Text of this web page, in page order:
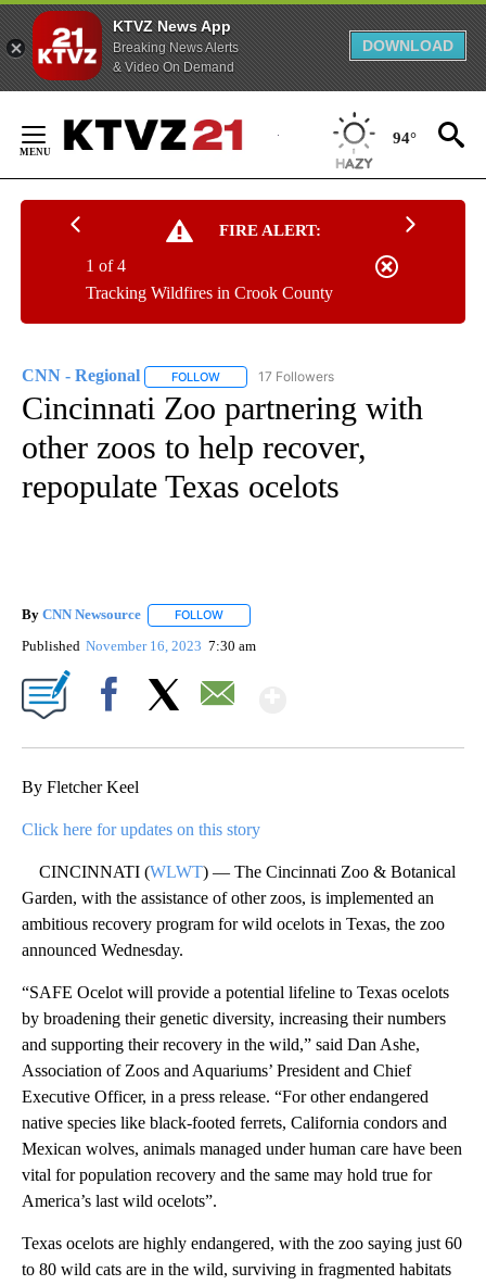
KTVZ News App
Breaking News Alerts
& Video On Demand
DOWNLOAD
Content
94°
FIRE ALERT:
Tracking Wildfires in Crook County
1 of 4
CNN - Regional FOLLOW FOLLOW "CNN - REGIONAL" TO RECEIVE
17 Followers
Cincinnati Zoo partnering with
other zoos to help recover,
repopulate Texas ocelots
By CNN Newsource FOLLOW
Published November 16, 2023 7:30 am
By Fletcher Keel
Click here for updates on this story
CINCINNATI (WLWT) — The Cincinnati Zoo & Botanical
Garden, with the assistance of other zoos, is implemented an
ambitious recovery program for wild ocelots in Texas, the zoo
announced Wednesday.
“SAFE Ocelot will provide a potential lifeline to Texas ocelots
by broadening their genetic diversity, increasing their numbers
and supporting their recovery in the wild,” said Dan Ashe,
Association of Zoos and Aquariums’ President and Chief
Executive Officer, in a press release. “For other endangered
native species like black-footed ferrets, California condors and
Mexican wolves, animals managed under human care have been
vital for population recovery and the same may hold true for
America’s last wild ocelots”.
Texas ocelots are highly endangered, with the zoo saying just 60
to 80 wild cats are in the wild, surviving in fragmented habitats